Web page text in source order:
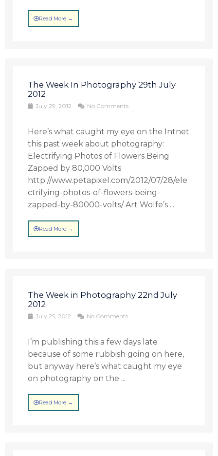
Read More →
The Week In Photography 29th July
2012
July 29, 2012 No Comments
Here’s what caught my eye on the Intnet
this past week about photography:
Electrifying Photos of Flowers Being
Zapped by 80,000 Volts
http://www.petapixel.com/2012/07/28/ele
ctrifying-photos-of-flowers-being-
zapped-by-80000-volts/ Art Wolfe’s ...
Read More →
The Week in Photography 22nd July
2012
July 25, 2012 No Comments
I’m publishing this a few days late
because of some rubbish going on here,
but anyway here’s what caught my eye
on photography on the ...
Read More →